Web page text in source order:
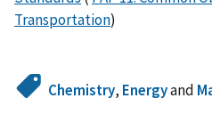
Transportation)
Chemistry, Energyand